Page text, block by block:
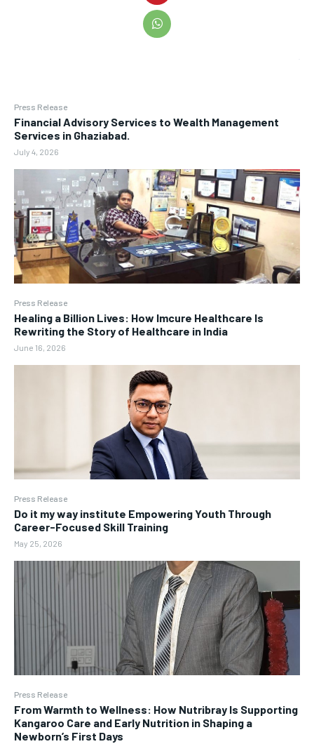
Press Release
Financial Advisory Services to Wealth Management
Services in Ghaziabad.
July 4, 2026
Press Release
Healing a Billion Lives: How Imcure Healthcare Is
Rewriting the Story of Healthcare in India
June 16, 2026
Press Release
Do it my way institute Empowering Youth Through
Career-Focused Skill Training
May 25, 2026
Press Release
From Warmth to Wellness: How Nutribray Is Supporting
Kangaroo Care and Early Nutrition in Shaping a
Newborn’s First Days